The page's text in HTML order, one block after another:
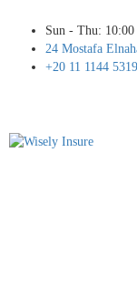
Sun - Thu:
24 Mostafa
+20 11 1144 5319